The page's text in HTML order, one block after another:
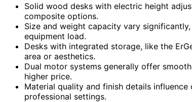
Solid wood desks with electric height
composite options.
Size and weight capacity vary
equipment load.
Desks with integrated storage, like the
area or aesthetics.
Dual motor systems generally offer
higher price.
Material quality and finish details
professional settings.